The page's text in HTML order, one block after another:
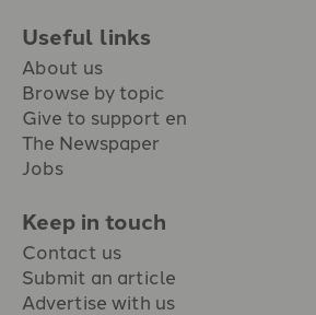
Useful links
About us
Browse by topic
Give to support en
The Newspaper
Jobs
Keep in touch
Contact us
Submit an article
Advertise with us